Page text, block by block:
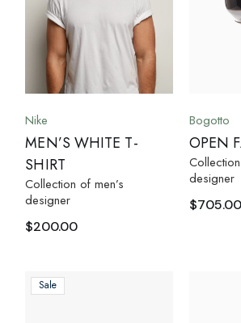
Nike
MEN’S WHITE T-
SHIRT
Collection of men’s
designer
$200.00
Bogotto
OPEN
designer
$705.00
Sale